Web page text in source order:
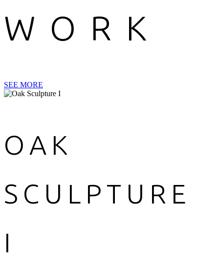
WORK
SEE MORE
OAK
SCULPTURE
I